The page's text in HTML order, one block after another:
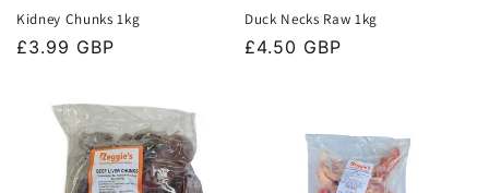
Kidney Chunks 1kg
Regular
£3.99 GBP
Duck Necks Raw 1kg
Regular
£4.50 GBP